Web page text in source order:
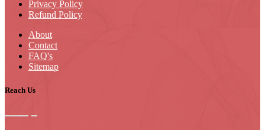
Privacy Policy
Refund Policy
About
Contact
FAQ's
Sitemap
Reach Us